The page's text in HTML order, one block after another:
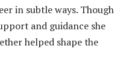
in subtle ways. Though
and guidance she
helped shape the